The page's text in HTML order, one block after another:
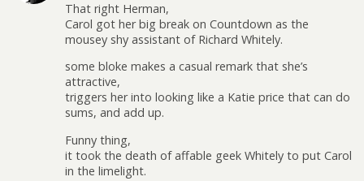
That right Herman,
Carol got her big break on Countdown as the
mousey shy assistant of Richard Whitely.
some bloke makes a casual remark that she’s
attractive,
triggers her into looking like a Katie price that can do
sums, and add up.
Funny thing,
it took the death of affable geek Whitely to put Carol
in the limelight.